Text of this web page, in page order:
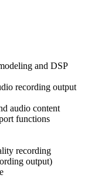
and DSP
recording output
audio content
functions
recording
output)